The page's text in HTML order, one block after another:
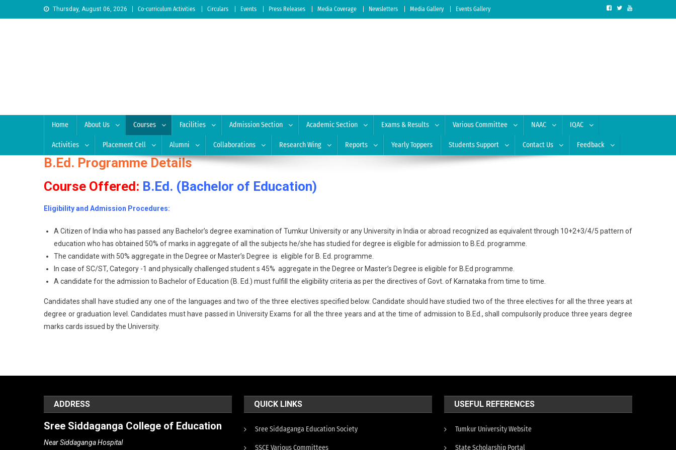
Skip to content Thursday, August 06, 2026 Co-curriculum Activities Circulars Events Press Releases Media Coverage Newsletters Media Gallery Events Gallery
Home About Us Courses Facilities Admission Section Academic Section Exams & Results Various Committee NAAC IQAC
Activities Placement Cell Alumni Collaborations Research Wing Reports Yearly Toppers Students Support Contact Us Feedback
B.Ed. Programme Details
Course Offered: B.Ed. (Bachelor of Education)
Eligibility and Admission Procedures:
A Citizen of India who has passed any Bachelor’s degree examination of Tumkur University or any University in India or abroad recognized as equivalent through 10+2+3/4/5 pattern of
education who has obtained 50% of marks in aggregate of all the subjects he/she has studied for degree is eligible for admission to B.Ed. programme.
The candidate with 50% aggregate in the Degree or Master’s Degree is eligible for B. Ed. programme.
In case of SC/ST, Category -1 and physically challenged student s 45% aggregate in the Degree or Master’s Degree is eligible for B.Ed programme.
A candidate for the admission to Bachelor of Education (B. Ed.) must fulfill the eligibility criteria as per the directives of Govt. of Karnataka from time to time.
Candidates shall have studied any one of the languages and two of the three electives specified below. Candidate should have studied two of the three electives for all the three years at
degree or graduation level. Candidates must have passed in University Exams for all the three years and at the time of admission to B.Ed., shall compulsorily produce three years degree
marks cards issued by the University.
ADDRESS
Sree Siddaganga College of Education
Near Siddaganga Hospital
QUICK LINKS
Sree Siddaganga Education Society
SSCE Various Committees
USEFUL REFERENCES
Tumkur University Website
State Scholarship Portal